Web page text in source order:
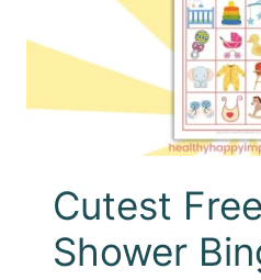
Cutest
Shower